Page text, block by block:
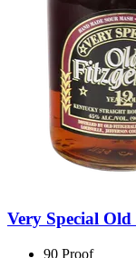
Very Special
90 Proof